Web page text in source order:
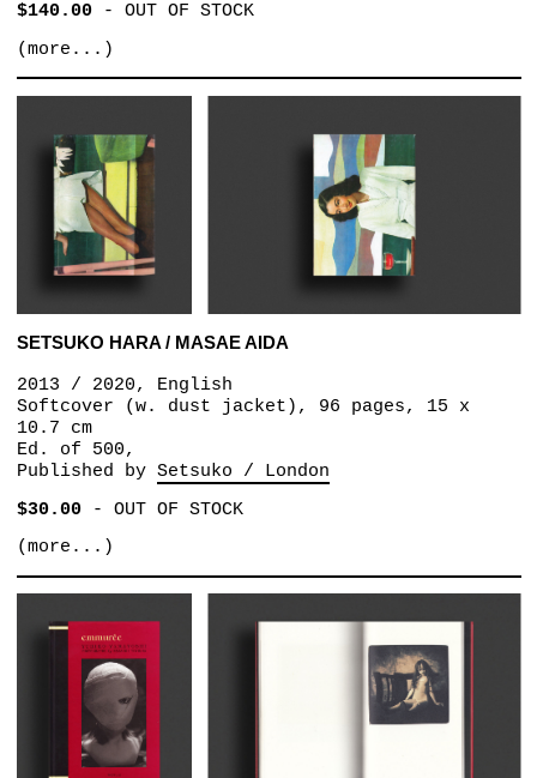
$140.00- OUT OF STOCK
(more...)
SETSUKO HARA / MASAE AIDA
2013 / 2020, English
Softcover (w. dust jacket), 96 pages, 15 x
10.7 cm
Ed. of 500,
Published by Setsuko / London
$30.00- OUT OF STOCK
(more...)